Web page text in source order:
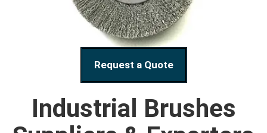
Request a Quote
Industrial Brushes